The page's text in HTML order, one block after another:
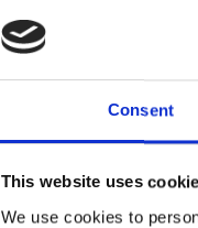
Consent
This website uses
We use cookies to